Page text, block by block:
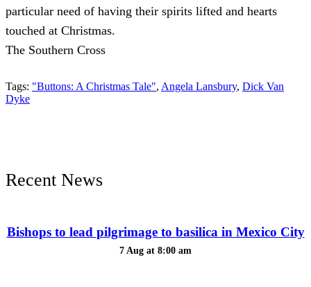
particular need of having their spirits lifted and hearts
touched at Christmas.
The Southern Cross
Tags: "Buttons: A Christmas Tale", Angela Lansbury, Dick Van
Dyke
Recent News
Bishops to lead pilgrimage to basilica in Mexico City
7 Aug at 8:00 am